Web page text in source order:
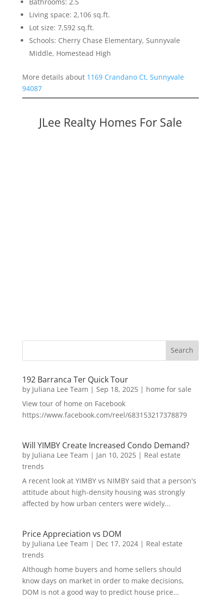
Living space: 2,106 sq.ft.
Lot size: 7,592 sq.ft.
Schools: Cherry Chase Elementary, Sunnyvale
Middle, Homestead High
More details about 1169 Crandano Ct, Sunnyvale
94087
JLee Realty Homes For Sale
192 Barranca Ter Quick Tour
by Juliana Lee Team | Sep 18, 2025| home for sale
View tour of home on Facebook
https://www.facebook.com/reel/683153217378879
Will YIMBY Create Increased Condo Demand?
by Juliana Lee Team | Jan 10, 2025| Real estate
trends
A recent look at YIMBY vs NIMBY said that a person's
attitude about high-density housing was strongly
affected by how urban centers were widely...
Price Appreciation vs DOM
by Juliana Lee Team | Dec 17, 2024| Real estate
trends
Although home buyers and home sellers should
know days on market in order to make decisions,
DOM is not a good way to predict house price...